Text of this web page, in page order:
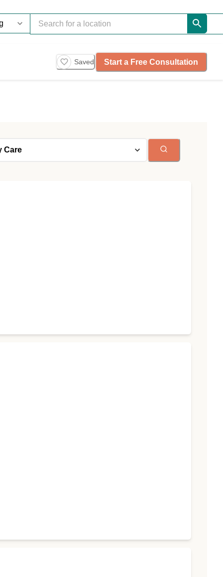
Saved Start a Free Consultation